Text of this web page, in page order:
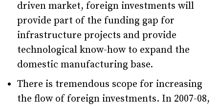
driven market, foreign investments will
provide part of the funding gap for
infrastructure projects and provide
technological know-how to expand the
domestic manufacturing base.
There is tremendous scope for increasing
the flow of foreign investments. In 2007-08,